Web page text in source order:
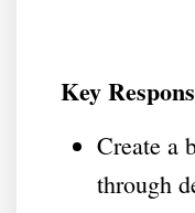
Key
Create a
through